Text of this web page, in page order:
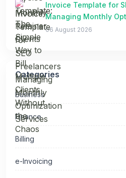
Invoice Template for
Managing Monthly
06 August 2026
Categories
Business
Finance
Billing
e-Invoicing